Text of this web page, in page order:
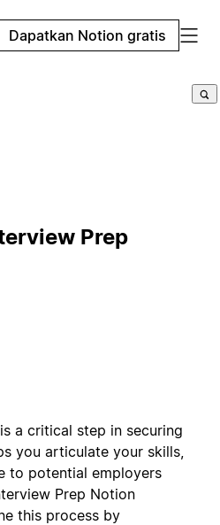
Dapatkan Notion gratis
Prep
a critical step in securing
you articulate your skills,
to potential employers
Prep Notion
this process by